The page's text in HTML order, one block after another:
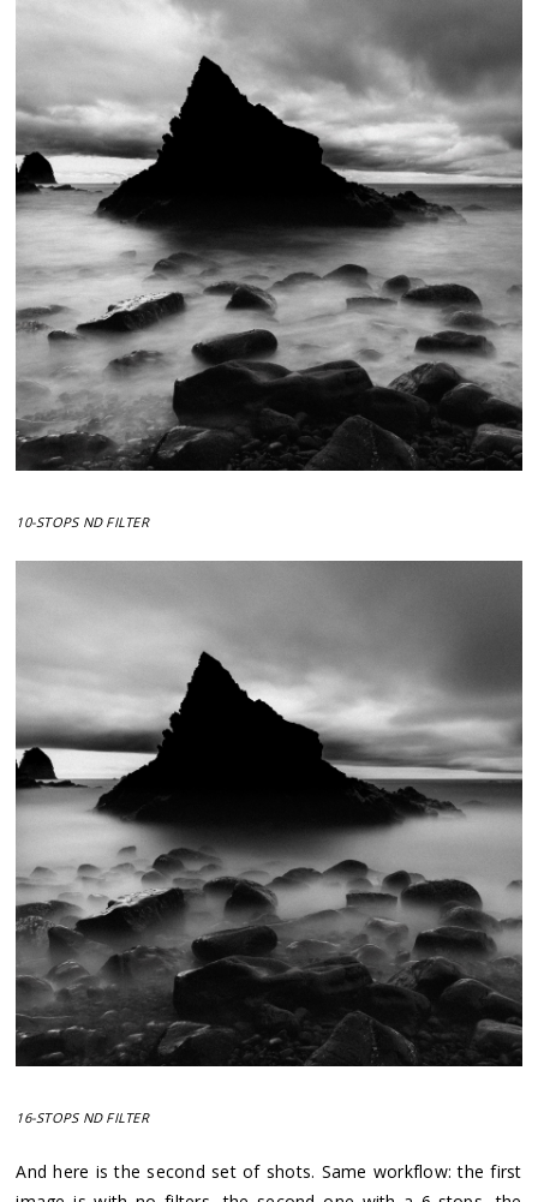
10-STOPS ND FILTER
16-STOPS ND FILTER
And here is the second set of shots. Same workflow: the first